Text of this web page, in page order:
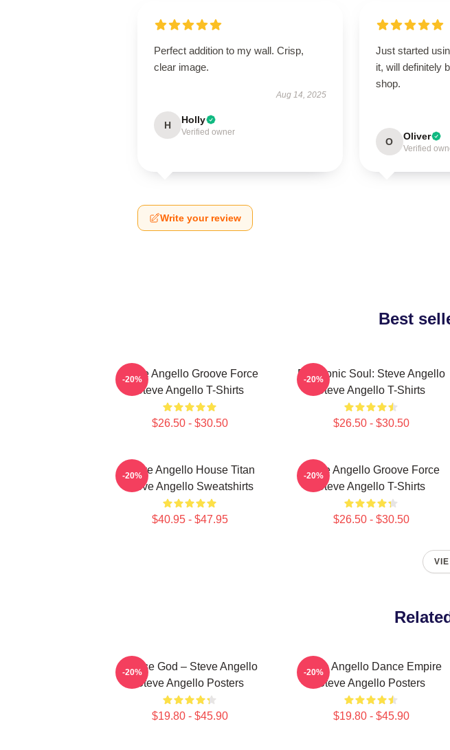
Perfect addition to my wall. Crisp,
clear image.
Aug 14, 2025
H Holly
Verified owner
Just started
it, will definitely
shop.
O Oliver
Verified
Write your review
Best
Steve Angello Groove Force
Steve Angello T-Shirts
$26.50 - $30.50
-20%
Electronic Soul: Steve Angello
Steve Angello T-Shirts
$26.50 - $30.50
-20%
Steve Angello House Titan
Steve Angello Sweatshirts
$40.95 - $47.95
-20%
Steve Angello Groove Force
Steve Angello T-Shirts
$26.50 - $30.50
-20%
House God – Steve Angello
Steve Angello Posters
$19.80 - $45.90
-20%
Steve Angello Dance Empire
Steve Angello Posters
$19.80 - $45.90
-20%